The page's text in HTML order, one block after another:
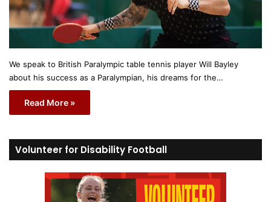
We speak to British Paralympic table tennis player Will Bayley
about his success as a Paralympian, his dreams for the…
Read More »
Volunteer for Disability Football